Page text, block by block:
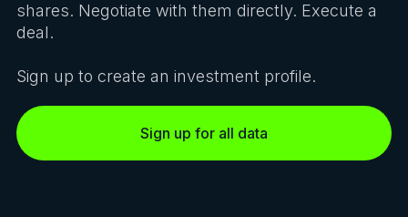
shares. Negotiate with them directly. Execute a
deal.
Sign up to create an investment profile.
Sign up for all data